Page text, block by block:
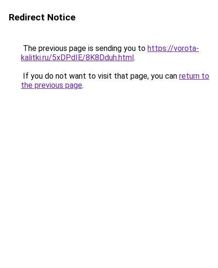
Redirect Notice
The previous page is sending you to https://vorota-
kalitki.ru/5xDPdIE/8K8Dduh.html.
If you do not want to visit that page, you can return to
the previous page.